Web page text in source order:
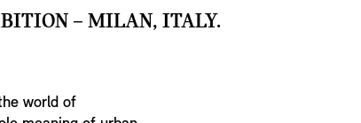
– MILAN, ITALY.
world of